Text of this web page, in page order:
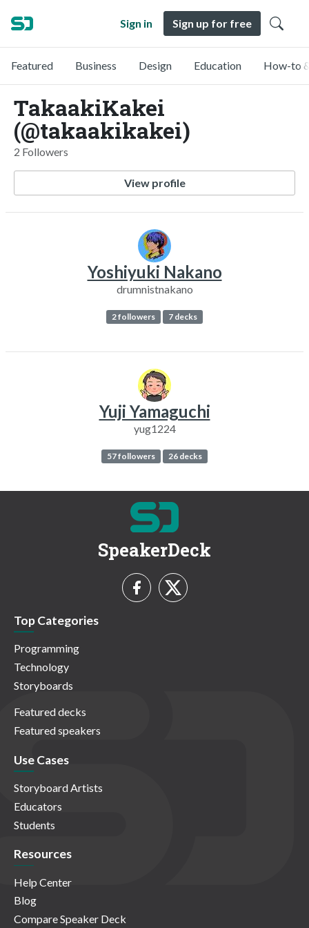
Sign in Sign up for free
Featured Business Design Education How-to
TakaakiKakei
(@takaakikakei)
2 Followers
View profile
Yoshiyuki Nakano
drumnistnakano
2 followers 7 decks
Yuji Yamaguchi
yug1224
57 followers 26 decks
SpeakerDeck
Top Categories
Programming
Technology
Storyboards
Featured decks
Featured speakers
Use Cases
Storyboard Artists
Educators
Students
Resources
Help Center
Blog
Compare Speaker Deck